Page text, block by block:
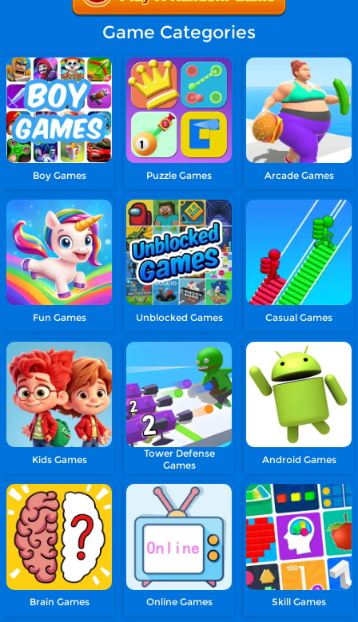
Game Categories
Boy Games Puzzle Games Arcade Games
Fun Games Unblocked Games Casual Games
Kids Games
Tower Defense
Games
Android Games
Brain Games Online Games Skill Games